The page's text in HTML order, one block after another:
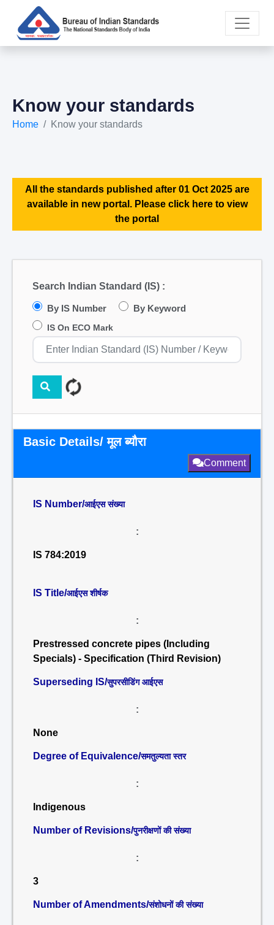
Know your standards
Home Know your standards
All the standards published after 01 Oct 2025 are
available in new portal. Please click here to view
the portal
Search Indian Standard (IS) :
By IS Number By Keyword
IS On ECO Mark
Basic Details/ मूल ब्यौरा
Comment
IS Number/आईएस संख्या
:
IS 784:2019
IS Title/आईएस शीर्षक
:
Prestressed concrete pipes (Including
Specials) - Specification (Third Revision)
Superseding IS/सुपरसीडिंग आईएस
:
None
Degree of Equivalence/समतुल्यता स्तर
:
Indigenous
Number of Revisions/पुनरीक्षणों की संख्या
:
3
Number of Amendments/संशोधनों की संख्या